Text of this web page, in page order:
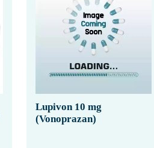
Lupivon 10 mg
(Vonoprazan)